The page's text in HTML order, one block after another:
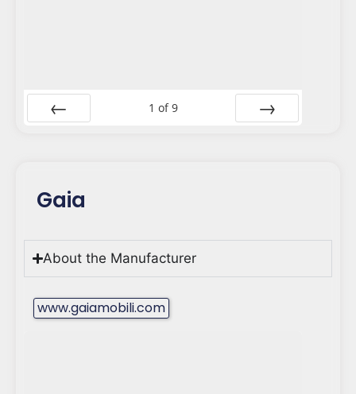
1 of 9
Gaia
About the Manufacturer
www.gaiamobili.com